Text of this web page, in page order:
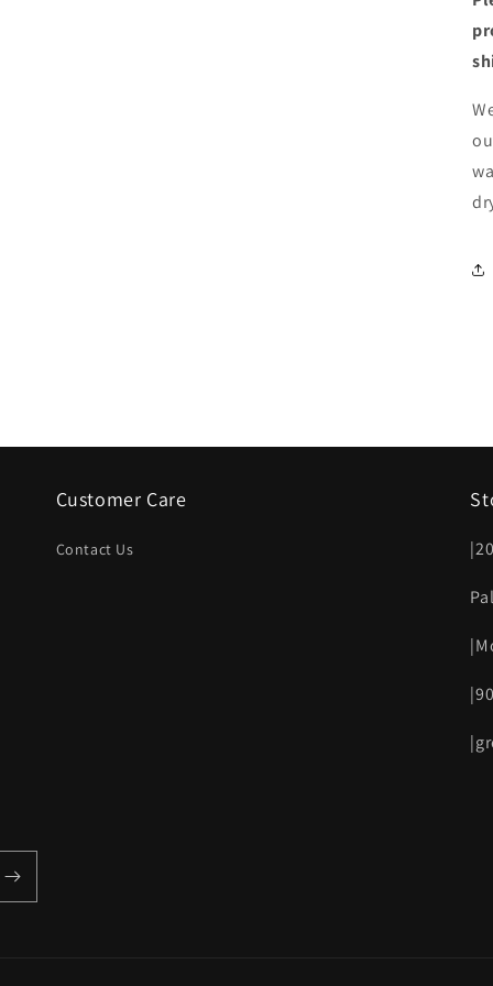
Customer Care
Contact Us